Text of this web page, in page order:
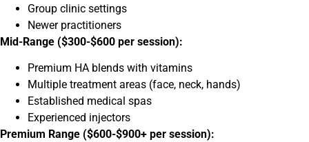
Group clinic settings
Newer practitioners
Mid-Range ($300-$600 per session):
Premium HA blends with vitamins
Multiple treatment areas (face, neck, hands)
Established medical spas
Experienced injectors
Premium Range ($600-$900+ per session):